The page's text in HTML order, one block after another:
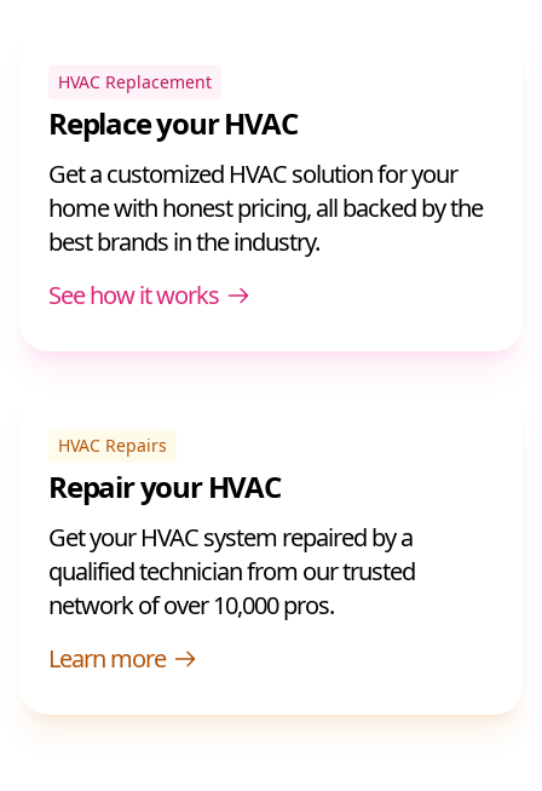
HVAC Replacement
Replace your HVAC
Get a customized HVAC solution for your
home with honest pricing, all backed by the
best brands in the industry.
See how it works
HVAC Repairs
Repair your HVAC
Get your HVAC system repaired by a
qualified technician from our trusted
network of over 10,000 pros.
Learn more